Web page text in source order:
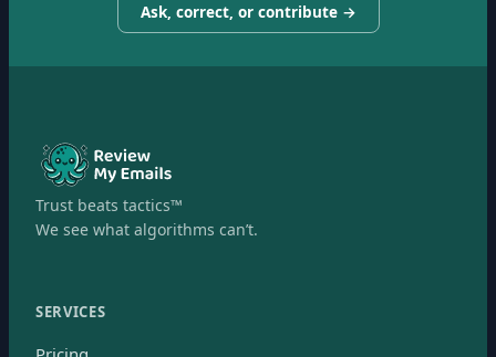
Ask, correct, or contribute →
Trust beats tactics™
We see what algorithms can’t.
SERVICES